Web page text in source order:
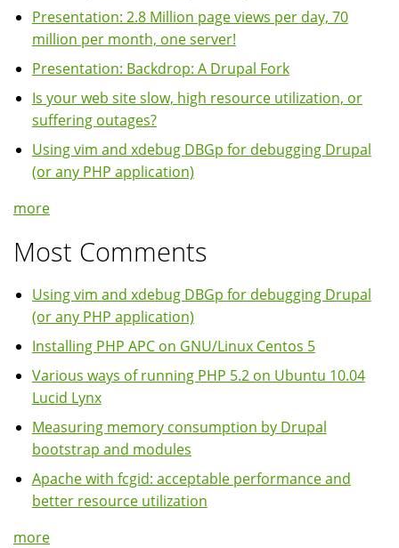
Presentation: 2.8 Million page views per day, 70
million per month, one server!
Presentation: Backdrop: A Drupal Fork
Is your web site slow, high resource utilization, or
suffering outages?
Using vim and xdebug DBGp for debugging Drupal
(or any PHP application)
more
Most Comments
Using vim and xdebug DBGp for debugging Drupal
(or any PHP application)
Installing PHP APC on GNU/Linux Centos 5
Various ways of running PHP 5.2 on Ubuntu 10.04
Lucid Lynx
Measuring memory consumption by Drupal
bootstrap and modules
Apache with fcgid: acceptable performance and
better resource utilization
more